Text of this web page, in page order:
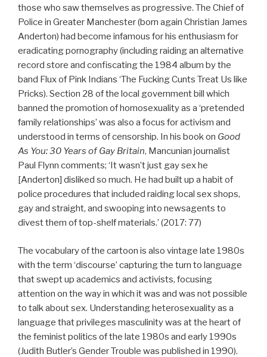
those who saw themselves as progressive. The Chief of
Police in Greater Manchester (born again Christian James
Anderton) had become infamous for his enthusiasm for
eradicating pornography (including raiding an alternative
record store and confiscating the 1984 album by the
band Flux of Pink Indians ‘The Fucking Cunts Treat Us like
Pricks). Section 28 of the local government bill which
banned the promotion of homosexuality as a ‘pretended
family relationships’ was also a focus for activism and
understood in terms of censorship. In his book on Good
As You: 30 Years of Gay Britain, Mancunian journalist
Paul Flynn comments; ‘It wasn’t just gay sex he
[Anderton] disliked so much. He had built up a habit of
police procedures that included raiding local sex shops,
gay and straight, and swooping into newsagents to
divest them of top-shelf materials.’ (2017: 77)
The vocabulary of the cartoon is also vintage late 1980s
with the term ‘discourse’ capturing the turn to language
that swept up academics and activists, focusing
attention on the way in which it was and was not possible
to talk about sex. Understanding heterosexuality as a
language that privileges masculinity was at the heart of
the feminist politics of the late 1980s and early 1990s
(Judith Butler’s Gender Trouble was published in 1990).